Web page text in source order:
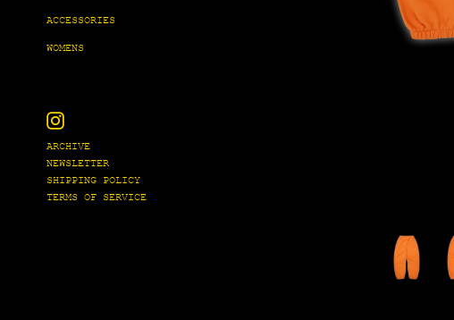
ACCESSORIES
WOMENS
Instagram
ARCHIVE
NEWSLETTER
SHIPPING POLICY
TERMS OF SERVICE